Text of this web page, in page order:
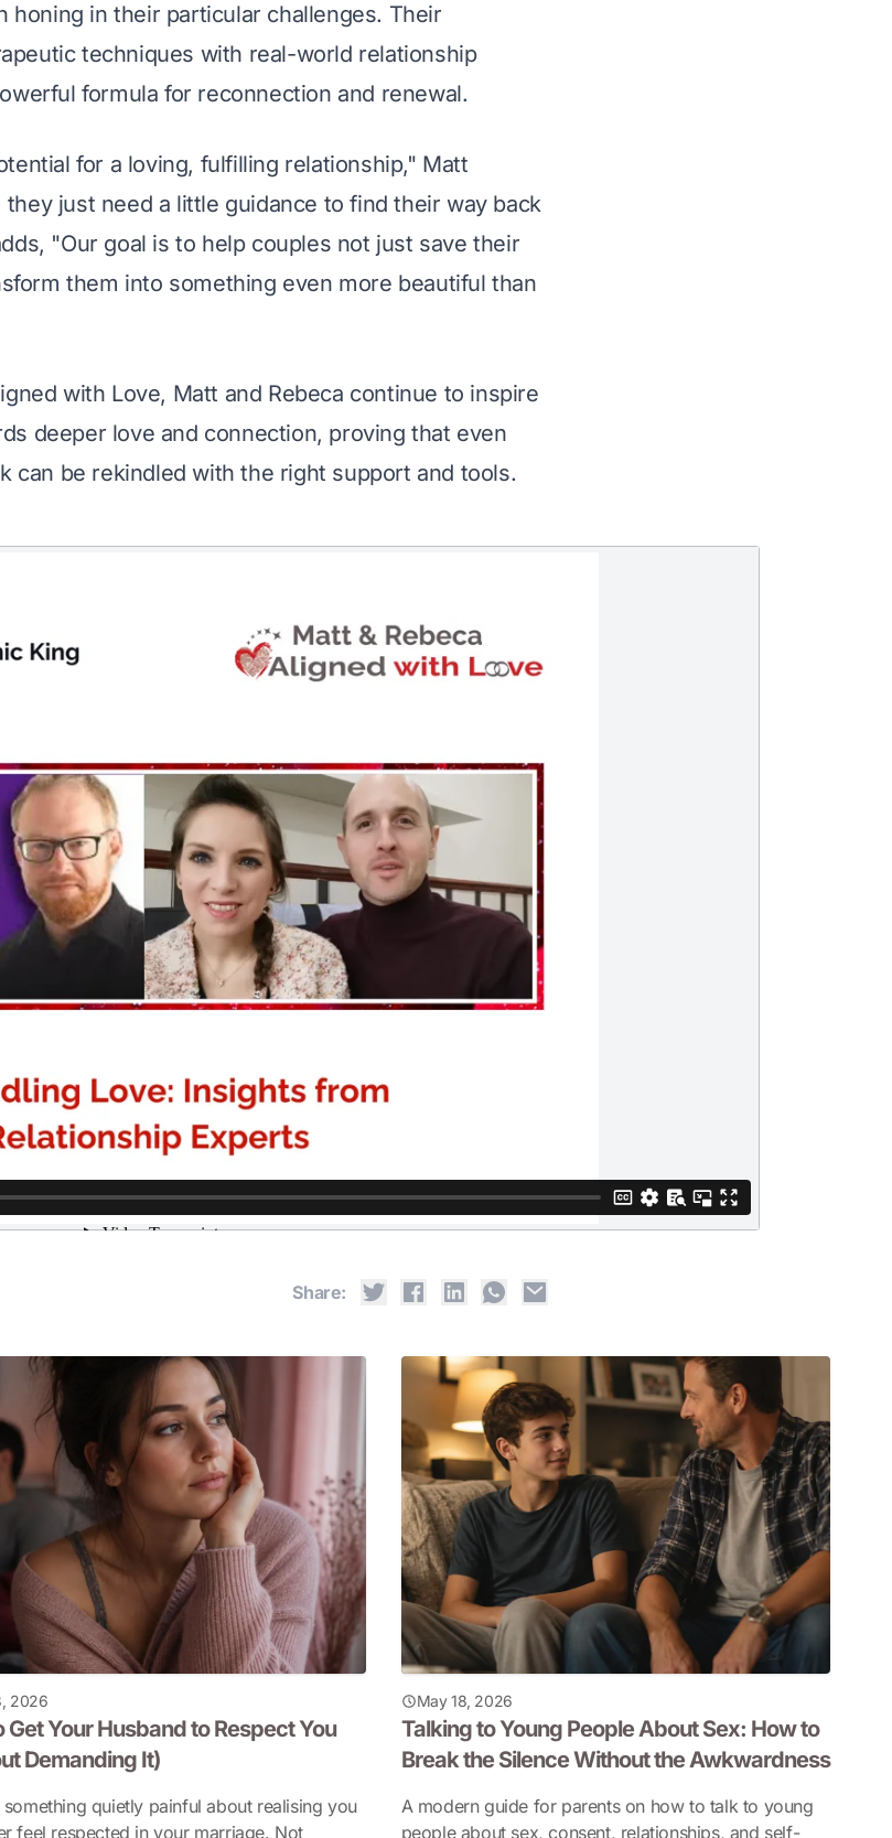
honing in their particular challenges. Their
techniques with real-world relationship
formula for reconnection and renewal.
for a loving, fulfilling relationship," Matt
just need a little guidance to find their way back
"Our goal is to help couples not just save their
them into something even more beautiful than
with Love, Matt and Rebeca continue to inspire
deeper love and connection, proving that even
can be rekindled with the right support and tools.
Share:
2026
Get Your Husband to Respect You
Demanding It)
something quietly painful about realising you
feel respected in your marriage. Not
May 18, 2026
Talking to Young People About Sex: How to
Break the Silence Without the Awkwardness
A modern guide for parents on how to talk to young
people about sex, consent, relationships, and self-